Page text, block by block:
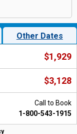
Other Dates
$1,929
$3,128
Call to Book
1-800-543-1915